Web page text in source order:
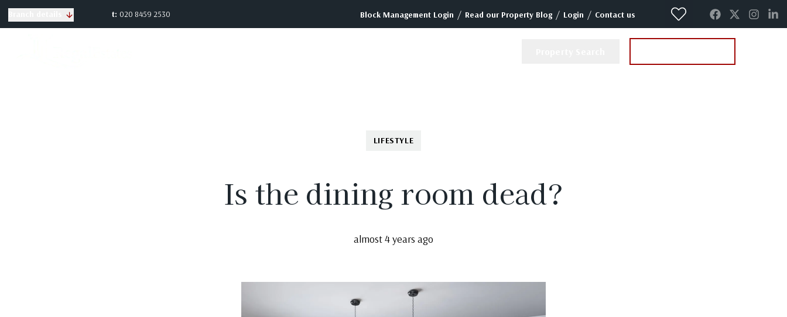
t: 020 8459 2530 Block Management Login / Read our Property Blog / Login / Contact us
LIFESTYLE
Is the dining room dead?
almost 4 years ago